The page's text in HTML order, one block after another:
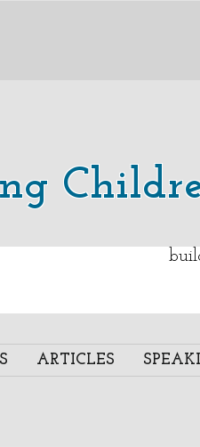
ARTICLES